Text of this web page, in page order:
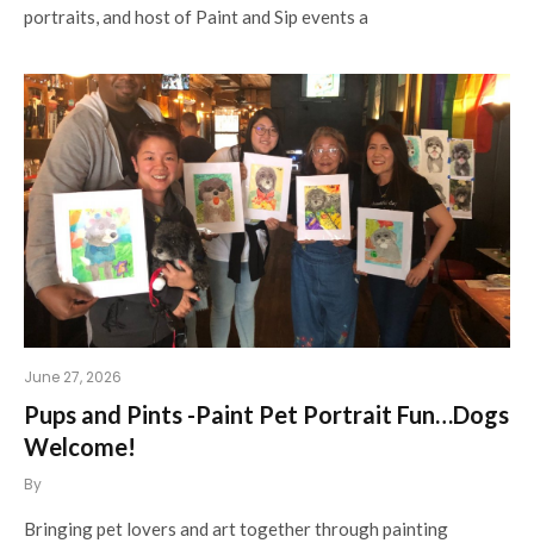
portraits, and host of Paint and Sip events a
June 27, 2026
Pups and Pints -Paint Pet Portrait Fun…Dogs
Welcome!
By
Bringing pet lovers and art together through painting